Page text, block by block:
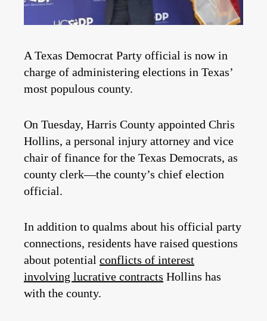
A Texas Democrat Party official is now in
charge of administering elections in Texas’
most populous county.
On Tuesday, Harris County appointed Chris
Hollins, a personal injury attorney and vice
chair of finance for the Texas Democrats, as
county clerk—the county’s chief election
official.
In addition to qualms about his official party
connections, residents have raised questions
about potential conflicts of interest
involving lucrative contracts Hollins has
with the county.